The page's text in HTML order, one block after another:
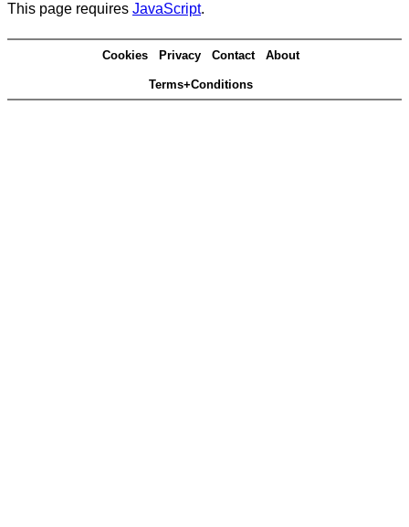
This page requires JavaScript.
Cookies Privacy Contact About
Terms+Conditions